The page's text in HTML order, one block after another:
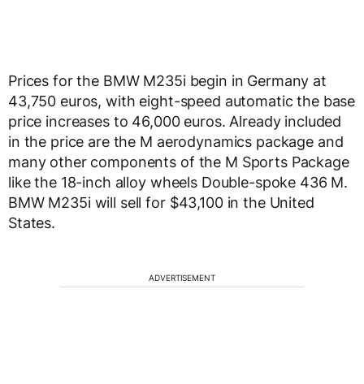
Prices for the BMW M235i begin in Germany at
43,750 euros, with eight-speed automatic the base
price increases to 46,000 euros. Already included
in the price are the M aerodynamics package and
many other components of the M Sports Package
like the 18-inch alloy wheels Double-spoke 436 M.
BMW M235i will sell for $43,100 in the United
States.
ADVERTISEMENT